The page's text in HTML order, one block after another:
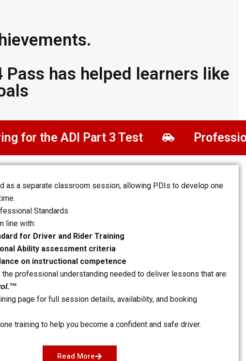
has helped learners like
ADI Part 3 Test Professional
as a separate classroom session, allowing PDIs to develop one
Standards
line with:
for Driver and Rider Training
Ability assessment criteria
on instructional competence
professional understanding needed to deliver lessons that are:
page for full session details, availability, and booking
training to help you become a confident and safe driver.
Read More